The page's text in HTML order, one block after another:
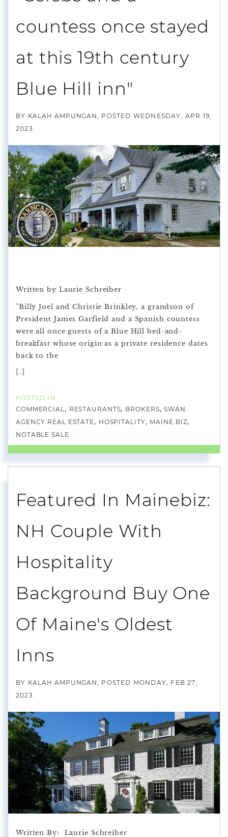
countess once stayed
at this 19th century
Blue Hill inn"
BY KALAH AMPUNGAN POSTED WEDNESDAY, APR 19,
2023
Written by Laurie Schreiber
"Billy Joel and Christie Brinkley, a grandson of
President James Garfield and a Spanish countess
were all once guests of a Blue Hill bed-and-
breakfast whose origin as a private residence dates
back to the
[...]
COMMERCIAL RESTAURANTS BROKERS
SWAN
AGENCY REAL ESTATE
HOSPITALITY
MAINE BIZ
NOTABLE SALE
Featured In Mainebiz:
NH Couple With
Hospitality
Background Buy One
Of Maine's Oldest
Inns
BY KALAH AMPUNGAN POSTED MONDAY, FEB 27,
2023
Written By: Laurie Schreiber